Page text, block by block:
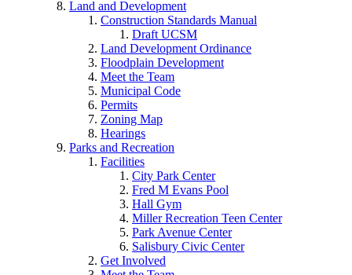
Land and Development
Construction Standards Manual
Draft UCSM
Land Development Ordinance
Floodplain Development
Meet the Team
Municipal Code
Permits
Zoning Map
Hearings
Parks and Recreation
Facilities
City Park Center
Fred M Evans Pool
Hall Gym
Miller Recreation Teen Center
Park Avenue Center
Salisbury Civic Center
Get Involved